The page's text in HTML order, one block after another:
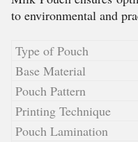
to environmental and
Type of Pouch
Base Material
Pouch Pattern
Printing Technique
Pouch Lamination